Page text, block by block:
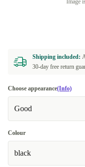
Image
Shipping included:
30-day free return
Choose appearance(Info)
Good
Colour
black